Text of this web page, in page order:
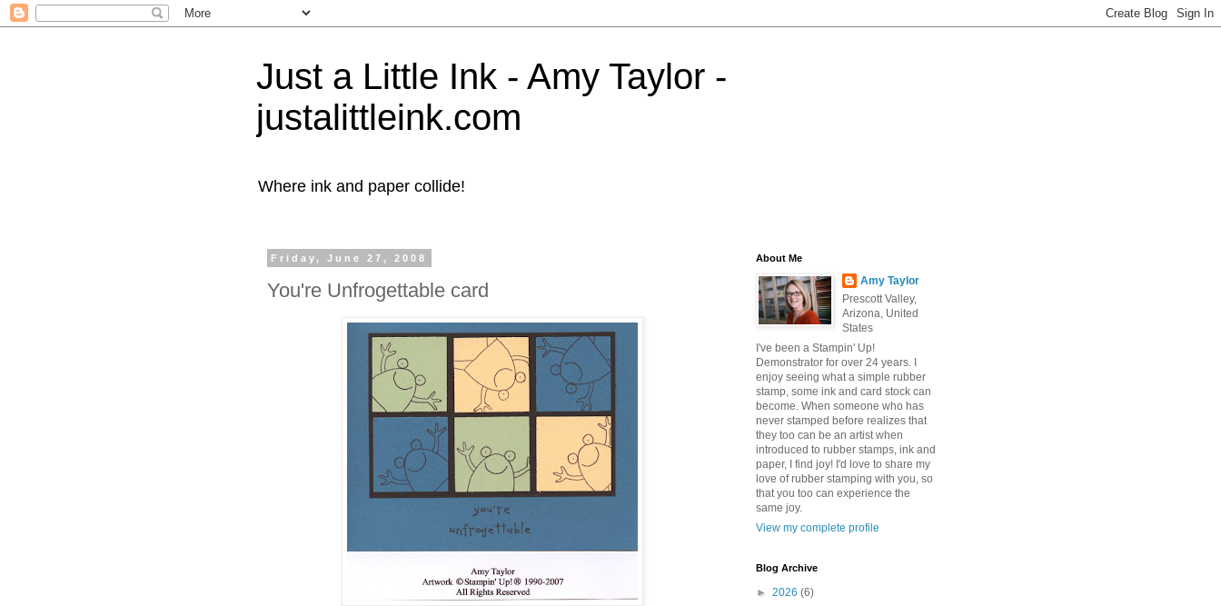
Just a Little Ink - Amy Taylor -
justalittleink.com
Where ink and paper collide!
Friday, June 27, 2008
You're Unfrogettable card
About Me
Amy Taylor
Prescott Valley,
Arizona, United
States
I've been a Stampin' Up!
Demonstrator for over 24 years. I
enjoy seeing what a simple rubber
stamp, some ink and card stock can
become. When someone who has
never stamped before realizes that
they too can be an artist when
introduced to rubber stamps, ink and
paper, I find joy! I'd love to share my
love of rubber stamping with you, so
that you too can experience the
same joy.
View my complete profile
Blog Archive
► 2026 (6)